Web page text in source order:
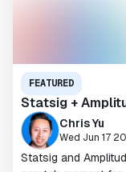
FEATURED
Statsig +
Chris Yu
Wed Jun 17
Statsig and